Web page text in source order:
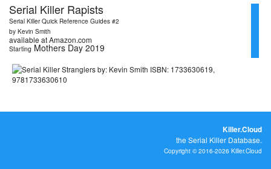
Serial Killer Rapists
Serial Killer Quick Reference Guides #2
by Kevin Smith
available at Amazon.com
Starting Mothers Day 2019
Killer.Cloud
the Serial Killer Database.
Copyright © 2016-2026 Killer.Cloud